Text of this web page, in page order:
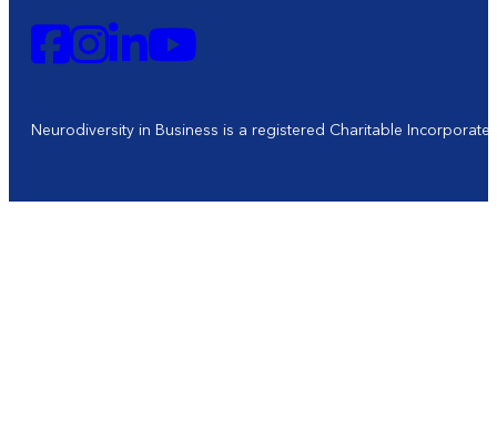
Neurodiversity in Business is a registered Charitable